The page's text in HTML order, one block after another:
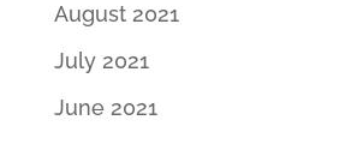
August 2021
July 2021
June 2021